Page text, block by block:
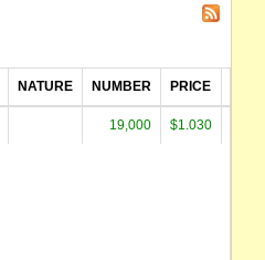
NATURE NUMBER PRICE
19,000 $1.030